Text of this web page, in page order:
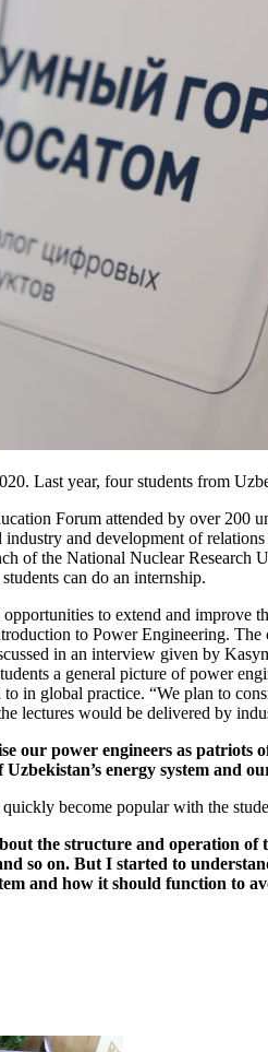
Last year, four students from
Forum attended by over 200
industry and development of
of the National Nuclear
can do an internship.
to extend and
to Power Engineering.
in an interview given by
a general picture of power
in global practice. “We plan to
lectures would be delivered by
our power engineers as
energy system and
become popular with the
the structure and operation
so on. But I started to
and how it should function to